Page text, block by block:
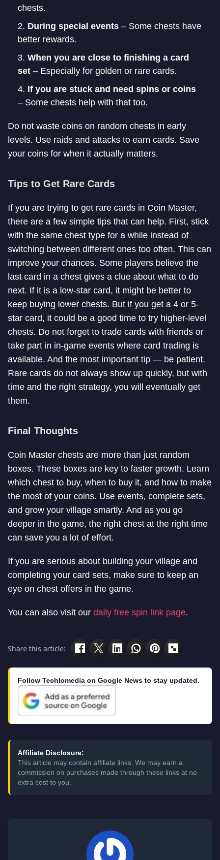
chests.
During special events – Some chests have
better rewards.
When you are close to finishing a card
set – Especially for golden or rare cards.
If you are stuck and need spins or coins
– Some chests help with that too.
Do not waste coins on random chests in early
levels. Use raids and attacks to earn cards. Save
your coins for when it actually matters.
Tips to Get Rare Cards
If you are trying to get rare cards in Coin Master,
there are a few simple tips that can help. First, stick
with the same chest type for a while instead of
switching between different ones too often. This can
improve your chances. Some players believe the
last card in a chest gives a clue about what to do
next. If it is a low-star card, it might be better to
keep buying lower chests. But if you get a 4 or 5-
star card, it could be a good time to try higher-level
chests. Do not forget to trade cards with friends or
take part in in-game events where card trading is
available. And the most important tip — be patient.
Rare cards do not always show up quickly, but with
time and the right strategy, you will eventually get
them.
Final Thoughts
Coin Master chests are more than just random
boxes. These boxes are key to faster growth. Learn
which chest to buy, when to buy it, and how to make
the most of your coins. Use events, complete sets,
and grow your village smartly. And as you go
deeper in the game, the right chest at the right time
can save you a lot of effort.
If you are serious about building your village and
completing your card sets, make sure to keep an
eye on chest offers in the game.
You can also visit our daily free spin link page.
Share this article:
Follow Techlomedia on Google News to stay updated.
Affiliate Disclosure:
This article may contain affiliate links. We may earn a
commission on purchases made through these links at no
extra cost to you.